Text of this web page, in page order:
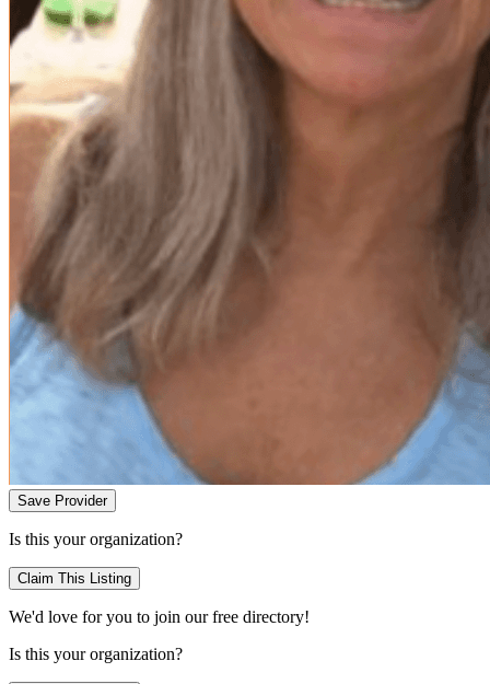
Save Provider
Is this your organization?
Claim This Listing
We'd love for you to join our free directory!
Is this your organization?